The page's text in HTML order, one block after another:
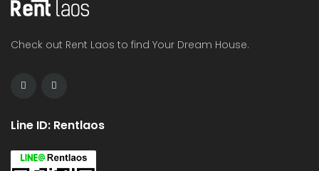
Check out Rent Laos to find Your Dream House.
Line ID: Rentlaos